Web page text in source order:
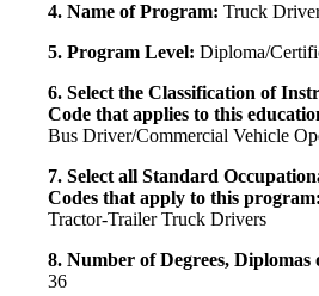
4. Name of Program: Truck
5. Program Level: Diploma/
6. Select the Classification of
Code that applies to this
Bus Driver/Commercial Vehicle
7. Select all Standard
Codes that apply to this program:
Tractor-Trailer Truck Drivers
8. Number of Degrees,
36